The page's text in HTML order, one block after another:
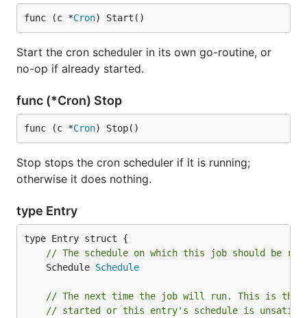
func (c *Cron) Start()
Start the cron scheduler in its own go-routine, or
no-op if already started.
func (*Cron) Stop
func (c *Cron) Stop()
Stop stops the cron scheduler if it is running;
otherwise it does nothing.
type Entry
// The schedule on which this job should be
	Schedule
Schedule
// The next time the job will run. This is the
// started or this entry's schedule is